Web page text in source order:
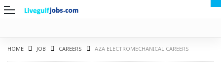
HOME JOB CAREERS AZA ELECTROMECHANICAL CAREERS